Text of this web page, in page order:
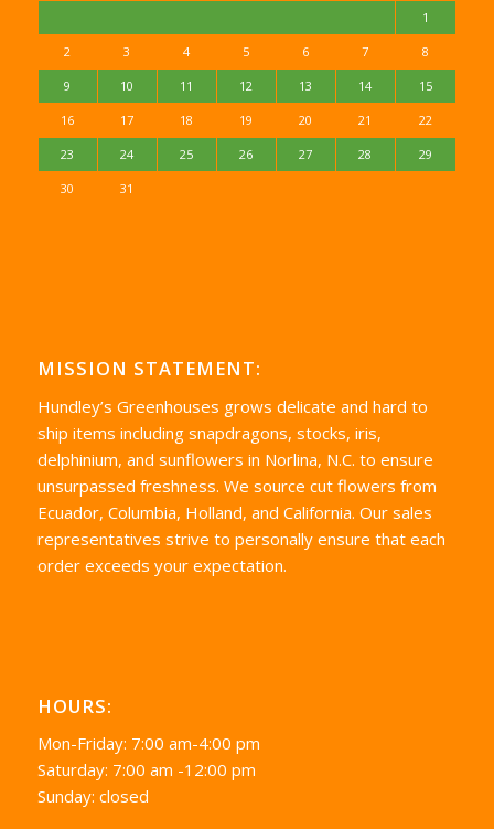
1
2 3 4 5 6 7 8
9 10 11 12 13 14 15
16 17 18 19 20 21 22
23 24 25 26 27 28 29
30 31
MISSION STATEMENT:
Hundley’s Greenhouses grows delicate and hard to
ship items including snapdragons, stocks, iris,
delphinium, and sunflowers in Norlina, N.C. to ensure
unsurpassed freshness. We source cut flowers from
Ecuador, Columbia, Holland, and California. Our sales
representatives strive to personally ensure that each
order exceeds your expectation.
HOURS:
Mon-Friday: 7:00 am-4:00 pm
Saturday: 7:00 am -12:00 pm
Sunday: closed